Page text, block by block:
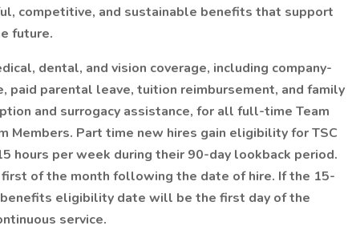
competitive, and sustainable benefits that support
future.
dental, and vision coverage, including company-
paid parental leave, tuition reimbursement, and family
and surrogacy assistance, for all full-time Team
Members. Part time new hires gain eligibility for TSC
hours per week during their 90-day lookback period.
of the month following the date of hire. If the 15-
eligibility date will be the first day of the
service.